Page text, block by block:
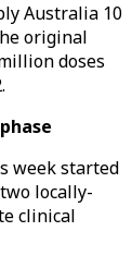
Australia 10
original
doses
week started
locally-
clinical